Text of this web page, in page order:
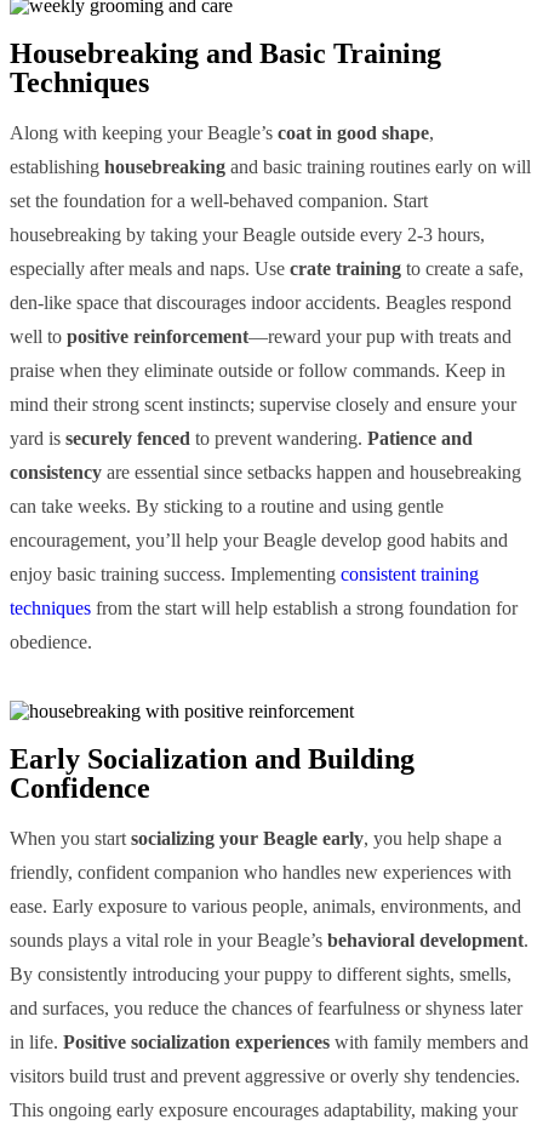
Housebreaking and Basic Training
Techniques
Along with keeping your Beagle’s coat in good shape,
establishing housebreaking and basic training routines early on will
set the foundation for a well-behaved companion. Start
housebreaking by taking your Beagle outside every 2-3 hours,
especially after meals and naps. Use crate training to create a safe,
den-like space that discourages indoor accidents. Beagles respond
well to positive reinforcement—reward your pup with treats and
praise when they eliminate outside or follow commands. Keep in
mind their strong scent instincts; supervise closely and ensure your
yard is securely fenced to prevent wandering. Patience and
consistency are essential since setbacks happen and housebreaking
can take weeks. By sticking to a routine and using gentle
encouragement, you’ll help your Beagle develop good habits and
enjoy basic training success. Implementing consistent training
techniques from the start will help establish a strong foundation for
obedience.
Early Socialization and Building
Confidence
When you start socializing your Beagle early, you help shape a
friendly, confident companion who handles new experiences with
ease. Early exposure to various people, animals, environments, and
sounds plays a vital role in your Beagle’s behavioral development.
By consistently introducing your puppy to different sights, smells,
and surfaces, you reduce the chances of fearfulness or shyness later
in life. Positive socialization experiences with family members and
visitors build trust and prevent aggressive or overly shy tendencies.
This ongoing early exposure encourages adaptability, making your